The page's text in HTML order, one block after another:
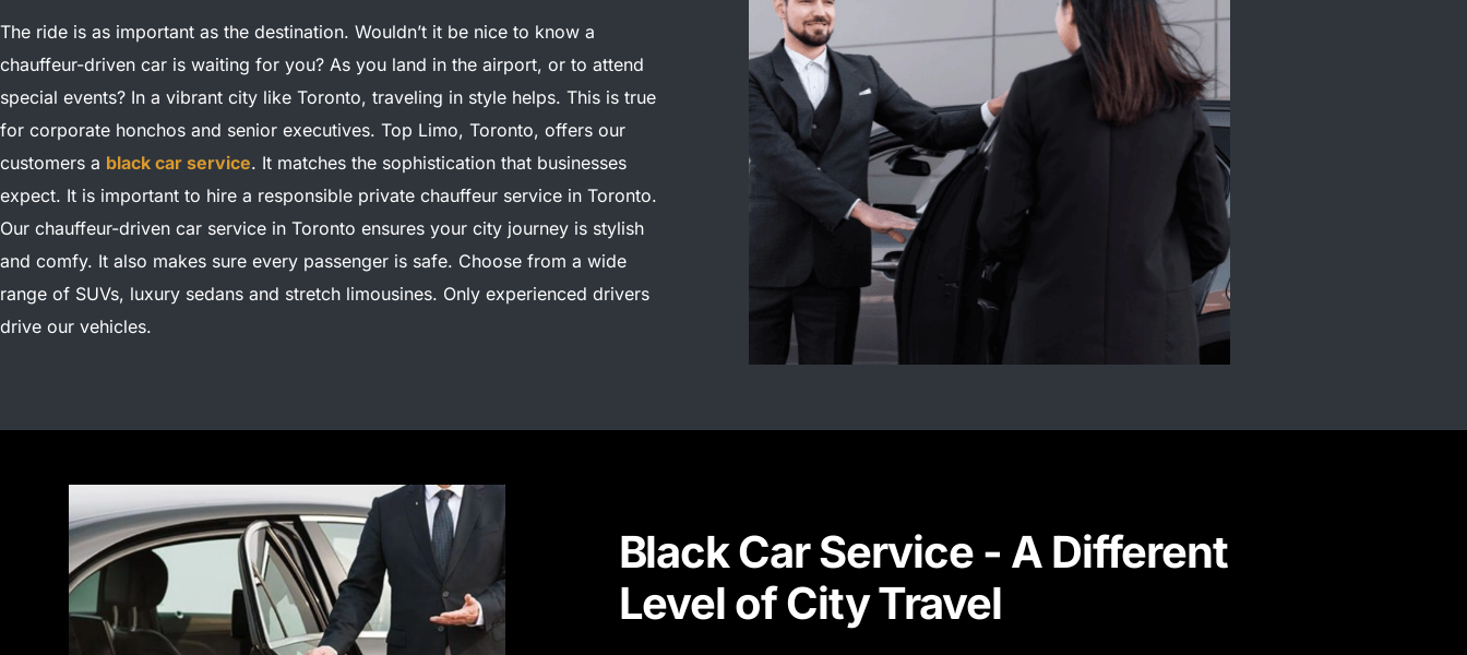
The ride is as important as the destination. Wouldn’t it be nice to know a
chauffeur-driven car is waiting for you? As you land in the airport, or to attend
special events? In a vibrant city like Toronto, traveling in style helps. This is true
for corporate honchos and senior executives. Top Limo, Toronto, offers our
customers a black car service. It matches the sophistication that businesses
expect. It is important to hire a responsible private chauffeur service in Toronto.
Our chauffeur-driven car service in Toronto ensures your city journey is stylish
and comfy. It also makes sure every passenger is safe. Choose from a wide
range of SUVs, luxury sedans and stretch limousines. Only experienced drivers
drive our vehicles.
Black Car Service - A Different
Level of City Travel